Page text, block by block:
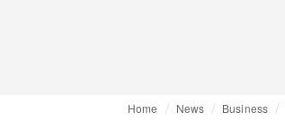
Home News Business